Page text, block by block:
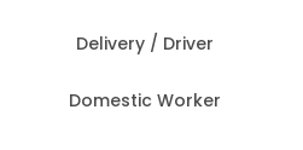
Delivery / Driver
Domestic Worker